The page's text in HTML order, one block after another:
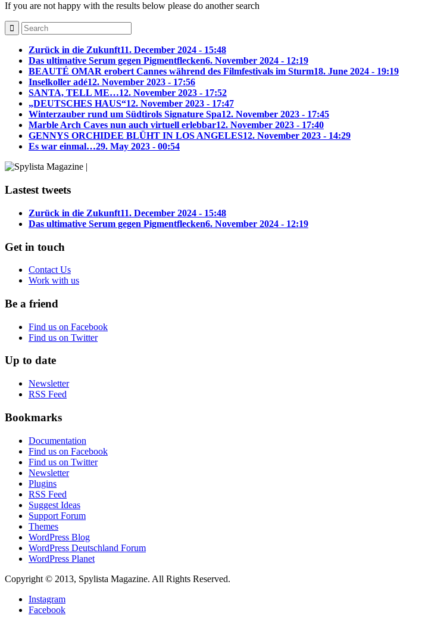
If you are not happy with the results below please do another search
Zurück in die Zukunft11. December 2024 - 15:48
Das ultimative Serum gegen Pigmentflecken6. November 2024 - 12:19
BEAUTÉ OMAR erobert Cannes während des Filmfestivals im Sturm18. June 2024 - 19:19
Inselkoller adé12. November 2023 - 17:56
SANTA, TELL ME…12. November 2023 - 17:52
„DEUTSCHES HAUS“12. November 2023 - 17:47
Winterzauber rund um Südtirols Signature Spa12. November 2023 - 17:45
Marble Arch Caves nun auch virtuell erlebbar12. November 2023 - 17:40
GENNYS ORCHIDEE BLÜHT IN LOS ANGELES12. November 2023 - 14:29
Es war einmal…29. May 2023 - 00:54
Lastest tweets
Zurück in die Zukunft11. December 2024 - 15:48
Das ultimative Serum gegen Pigmentflecken6. November 2024 - 12:19
Get in touch
Contact Us
Work with us
Be a friend
Find us on Facebook
Find us on Twitter
Up to date
Newsletter
RSS Feed
Bookmarks
Documentation
Find us on Facebook
Find us on Twitter
Newsletter
Plugins
RSS Feed
Suggest Ideas
Support Forum
Themes
WordPress Blog
WordPress Deutschland Forum
WordPress Planet
Copyright © 2013, Spylista Magazine. All Rights Reserved.
Instagram
Facebook